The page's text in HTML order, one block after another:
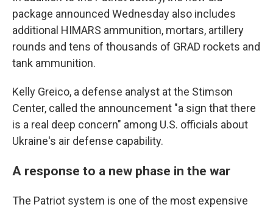
package announced Wednesday also includes
additional HIMARS ammunition, mortars, artillery
rounds and tens of thousands of GRAD rockets and
tank ammunition.
Kelly Greico, a defense analyst at the Stimson
Center, called the announcement "a sign that there
is a real deep concern" among U.S. officials about
Ukraine's air defense capability.
A response to a new phase in the war
The Patriot system is one of the most expensive